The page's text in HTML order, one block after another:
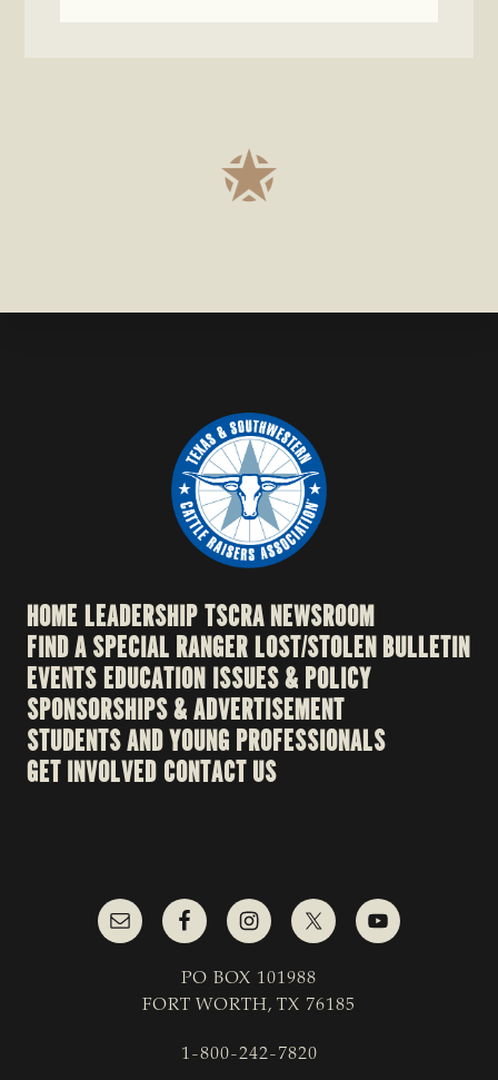
HOME LEADERSHIPTSCRA NEWSROOM
FIND A SPECIAL RANGERLOST/STOLEN BULLETIN
EVENTSEDUCATION ISSUES & POLICY
SPONSORSHIPS & ADVERTISEMENT
STUDENTS AND YOUNG PROFESSIONALS
GET INVOLVED CONTACT US
PO BOX 101988
FORT WORTH, TX 76185
1-800-242-7820